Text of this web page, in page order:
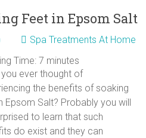
Feet in Epsom Salt
Spa Treatments At Home
Time: 7 minutes
you ever thought of
the benefits of soaking
Epsom Salt? Probably you will
to learn that such
do exist and they can